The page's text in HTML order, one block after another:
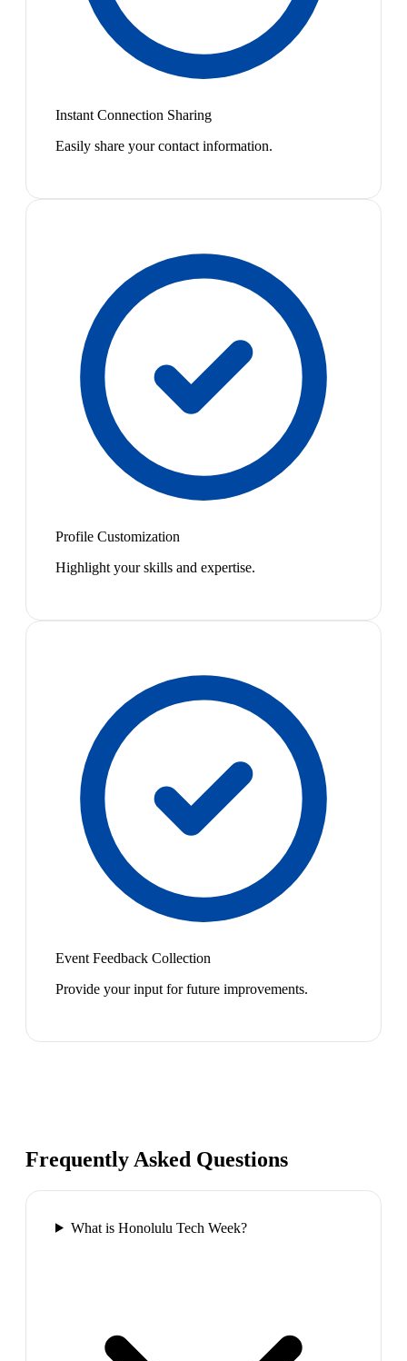
Instant Connection Sharing
Easily share your contact information.
Profile Customization
Highlight your skills and expertise.
Event Feedback Collection
Provide your input for future improvements.
Frequently Asked Questions
What is Honolulu Tech Week?